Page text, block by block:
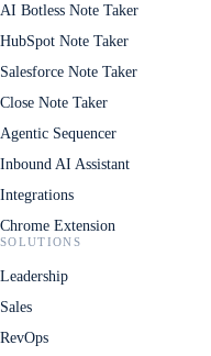
AI Botless Note Taker
HubSpot Note Taker
Salesforce Note Taker
Close Note Taker
Agentic Sequencer
Inbound AI Assistant
Integrations
Chrome Extension
SOLUTIONS
Leadership
Sales
RevOps